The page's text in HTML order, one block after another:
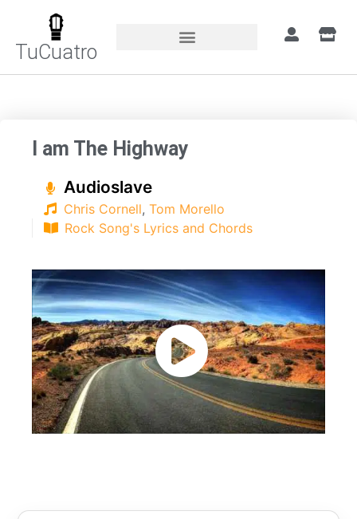
TuCuatro
I am The Highway
Audioslave
Chris Cornell,Tom Morello
Rock Song's Lyrics and Chords